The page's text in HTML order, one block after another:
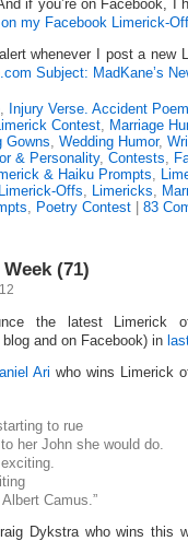
if you’re on Facebook, I
on my Facebook Limerick-
whenever I post a new
Subject: MadKane’s
, Injury Verse. Accident Poem
Contest, Marriage
Gowns, Wedding Humor,
& Personality, Contests,
& Haiku Prompts,
Limerick-Offs, Limericks,
, Poetry Contest| 83
(71)
the latest Limerick
and on Facebook) in
Ari who wins Limerick
to rue
her John she would do.
Camus.”
Dykstra who wins this